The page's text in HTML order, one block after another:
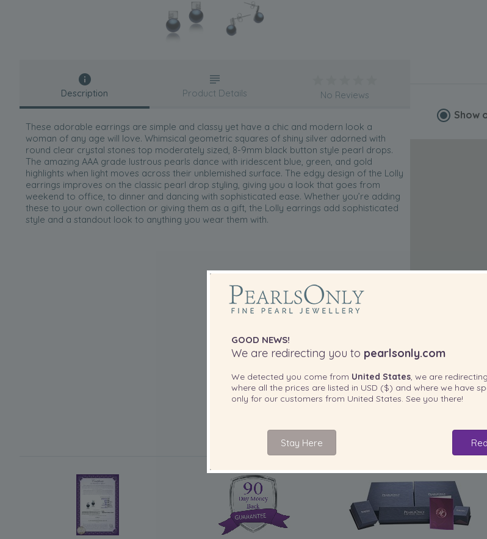
Description
These adorable earrings are simple and classy yet have a chic and modern look a
woman of any age will love. Whimsical geometric squares of shiny silver adorned with
round clear crystal stones top moderately sized, 8-9mm black button style pearl drops.
The amazing AAA grade lustrous pearls dance with iridescent blue, green, and gold
highlights when light moves across their unblemished surface. The edgy design of the Lolly
earrings improves on the classic pearl drop styling, giving you a look that goes from
weekend to office, to dinner and dancing with sophisticated ease. Whether you’re adding
these to your own collection or giving them as a gift, the Lolly earrings add sophisticated
style and a standout look to anything you wear them with.
Product Details No Reviews
Show
INCLUDED WITH YOUR
GOOD NEWS!
We are redirecting you to pearlsonly.com
We detected you come from United States, we are
where all the prices are listed in USD ($) and where we have
only for our customers from United States . See you there!
Stay Here